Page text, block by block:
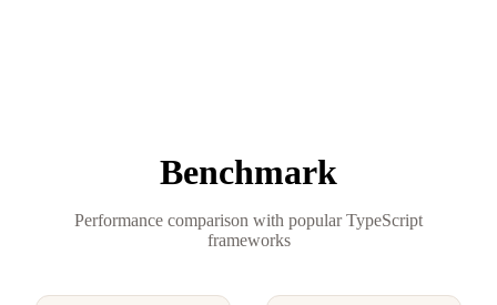
Benchmark
Performance comparison with popular TypeScript
frameworks